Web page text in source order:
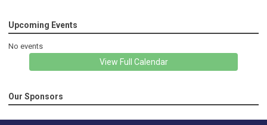
Upcoming Events
No events
View Full Calendar
Our Sponsors